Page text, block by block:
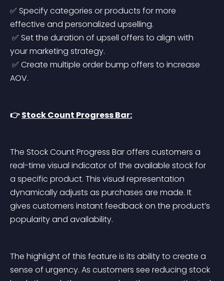
✅ Specify categories or products for more
effective and personalized upselling.
your marketing strategy.
AOV.
👉 Stock Count Progress Bar:
The Stock Count Progress Bar offers customers a
real-time visual indicator of the available stock for
a specific product. This visual representation
dynamically adjusts as purchases are made. It
gives customers instant feedback on the product’s
popularity and availability.
The highlight of this feature is its ability to create a
sense of urgency. As customers see reducing stock